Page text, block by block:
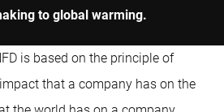
to global warming.
is based on the principle of
that a company has on the